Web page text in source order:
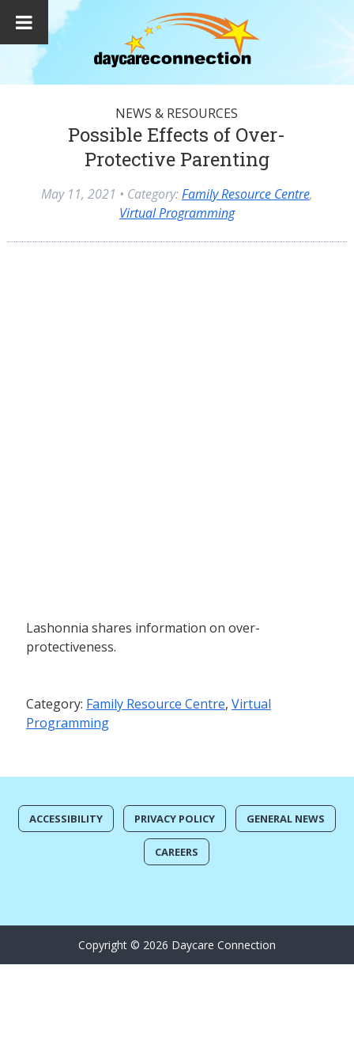
NEWS & RESOURCES
Possible Effects of Over-
Protective Parenting
May 11, 2021 • Category:Family Resource Centre,
Virtual Programming
Lashonnia shares information on over-
protectiveness.
Category: Family Resource Centre, Virtual
Programming
ACCESSIBILITY PRIVACY POLICY GENERAL NEWS
CAREERS
Copyright © 2026 Daycare Connection